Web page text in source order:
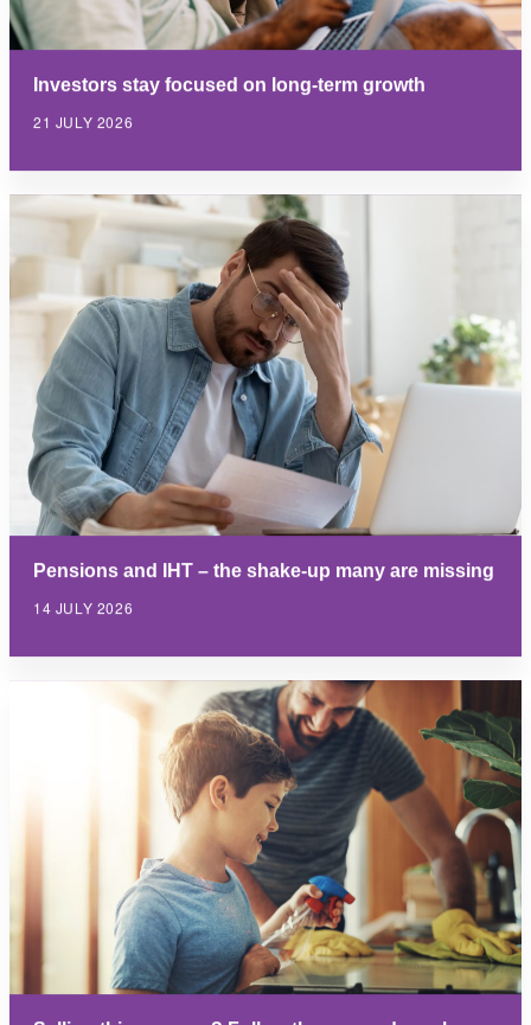
Investors stay focused on long-term growth
21 JULY 2026
Pensions and IHT – the shake-up many are missing
14 JULY 2026